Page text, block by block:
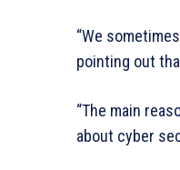
“We
pointing out
“The main
about cyber